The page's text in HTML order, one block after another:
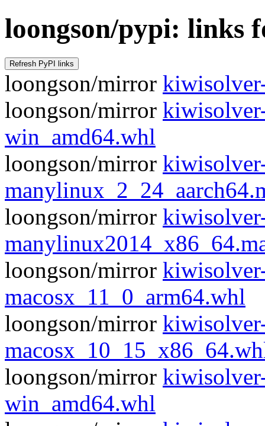
loongson/pypi: links
loongson/mirror
loongson/mirror
win_amd64.whl
loongson/mirror
loongson/mirror
loongson/mirror
macosx_11_0_arm64.whl
loongson/mirror
loongson/mirror
win_amd64.whl